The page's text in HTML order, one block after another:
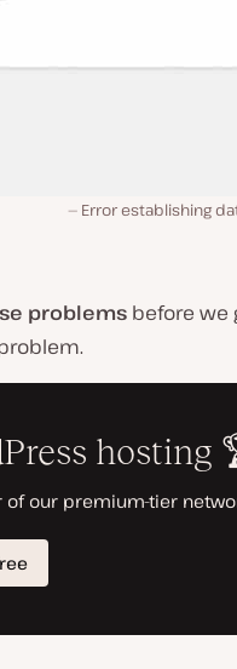
Error establishing
problems before we